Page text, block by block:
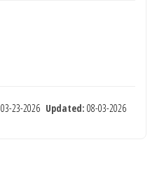
03-23-2026 Updated: 08-03-2026